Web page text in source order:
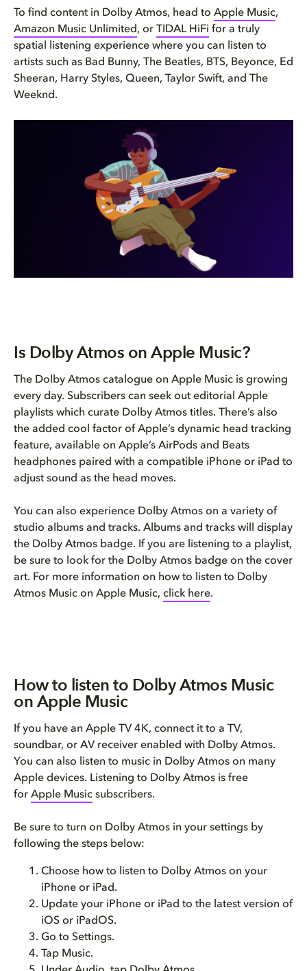
To find content in Dolby Atmos, head to Apple Music,
Amazon Music Unlimited, or TIDAL HiFi for a truly
spatial listening experience where you can listen to
artists such as Bad Bunny, The Beatles, BTS, Beyonce, Ed
Sheeran, Harry Styles, Queen, Taylor Swift, and The
Weeknd.
Is Dolby Atmos on Apple Music?
The Dolby Atmos catalogue on Apple Music is growing
every day. Subscribers can seek out editorial Apple
playlists which curate Dolby Atmos titles. There’s also
the added cool factor of Apple’s dynamic head tracking
feature, available on Apple’s AirPods and Beats
headphones paired with a compatible iPhone or iPad to
adjust sound as the head moves.
You can also experience Dolby Atmos on a variety of
studio albums and tracks. Albums and tracks will display
the Dolby Atmos badge. If you are listening to a playlist,
be sure to look for the Dolby Atmos badge on the cover
art. For more information on how to listen to Dolby
Atmos Music on Apple Music, click here.
How to listen to Dolby Atmos Music
on Apple Music
If you have an Apple TV 4K, connect it to a TV,
soundbar, or AV receiver enabled with Dolby Atmos.
You can also listen to music in Dolby Atmos on many
Apple devices. Listening to Dolby Atmos is free
for Apple Music subscribers.
Be sure to turn on Dolby Atmos in your settings by
following the steps below:
Choose how to listen to Dolby Atmos on your
iPhone or iPad.
Update your iPhone or iPad to the latest version of
iOS or iPadOS.
Go to Settings.
Tap Music.